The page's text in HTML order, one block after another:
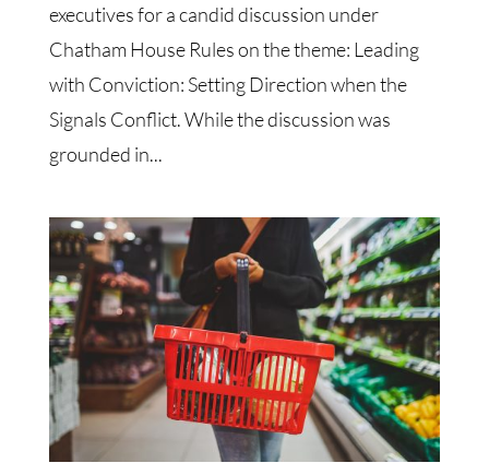
executives for a candid discussion under
Chatham House Rules on the theme: Leading
with Conviction: Setting Direction when the
Signals Conflict. While the discussion was
grounded in...